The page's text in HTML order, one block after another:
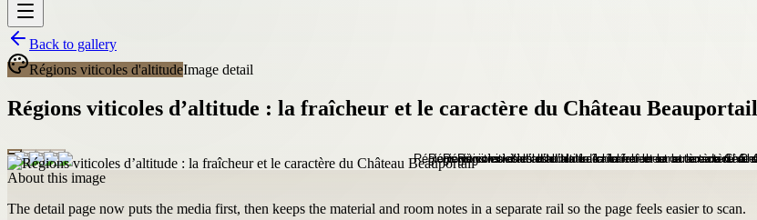
Back to gallery
Régions viticoles d'altitudeImage detail
Régions viticoles d’altitude : la fraîcheur et le caractère du Château Beauportail
About this image
The detail page now puts the media first, then keeps the material and room notes in a separate rail so the page feels easier to scan.